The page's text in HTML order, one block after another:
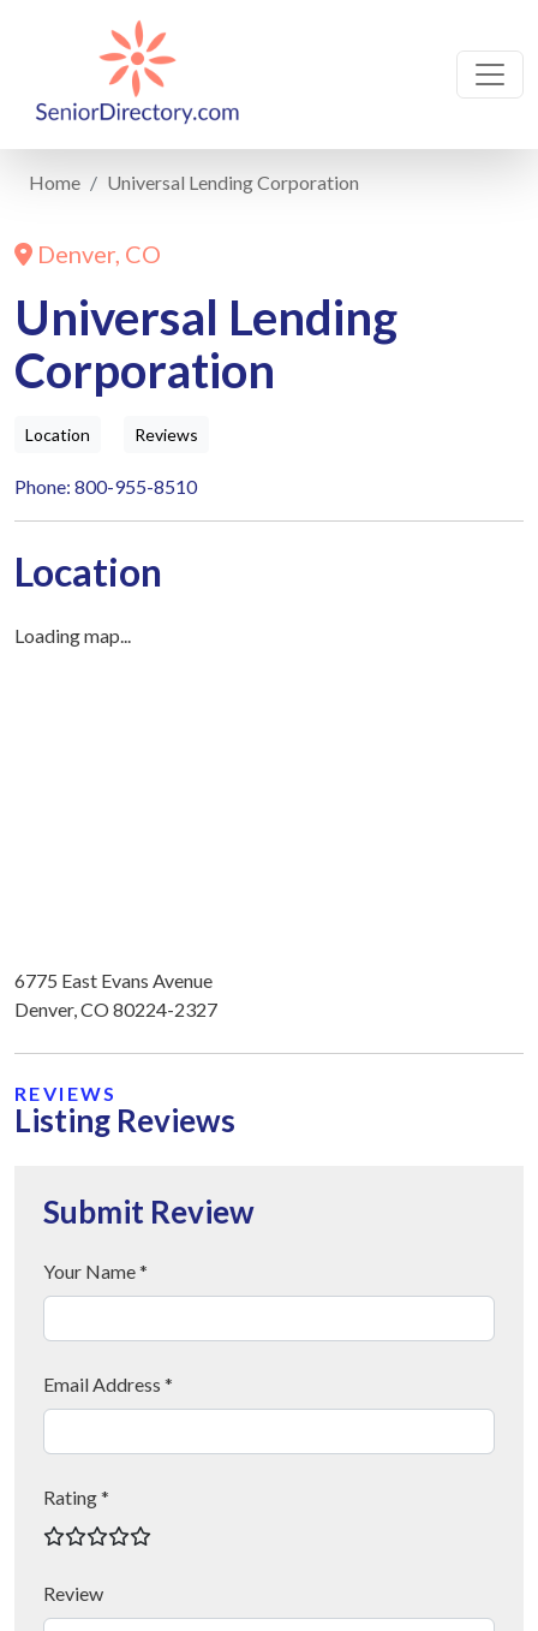
Home Universal Lending Corporation
Denver, CO
Universal Lending
Corporation
Location Reviews
Phone: 800-955-8510
Location
Loading map...
6775 East Evans Avenue
Denver, CO 80224-2327
REVIEWS
Listing Reviews
Submit Review
Your Name *
Email Address *
Rating *
Review